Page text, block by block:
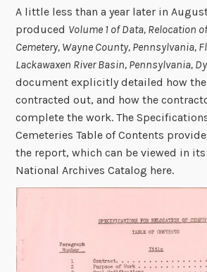
A little less than a year later in
produced Volume 1 of Data, Relocation
Cemetery, Wayne County, Pennsylvania,
Lackawaxen River Basin, Pennsylvania,
document explicitly detailed how
contracted out, and how the
complete the work. The
Cemeteries Table of Contents
the report, which can be viewed in
National Archives Catalog here.